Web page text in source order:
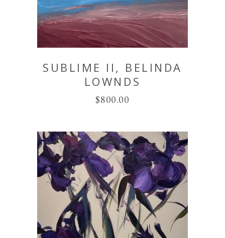
SUBLIME II, BELINDA
LOWNDS
$800.00